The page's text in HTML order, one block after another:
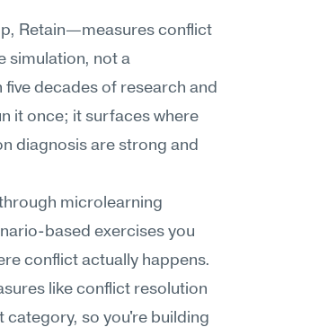
Retain—measures conflict
simulation, not a
decades of research and
it once; it surfaces where
diagnosis are strong and
microlearning
based exercises you
conflict actually happens.
like conflict resolution
category, so you're building